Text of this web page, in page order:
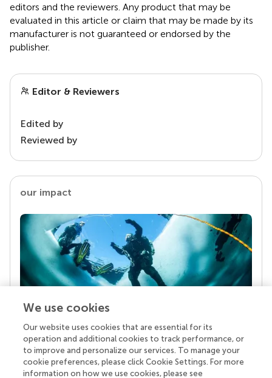
editors and the reviewers. Any product that may be
evaluated in this article or claim that may be made by its
manufacturer is not guaranteed or endorsed by the
publisher.
Editor & Reviewers
Edited by
Reviewed by
our impact
Your research is the real superpower
Behind each article we publish stands a team of
superheroes: authors, editors, and reviewers who
chose to uphold quality standards and share
We use cookies
Our website uses cookies that are essential for its
operation and additional cookies to track performance, or
to improve and personalize our services. To manage your
cookie preferences, please click Cookie Settings. For more
information on how we use cookies, please see